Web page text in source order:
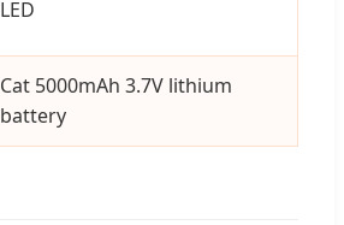
LED
Cat 5000mAh 3.7V lithium
battery